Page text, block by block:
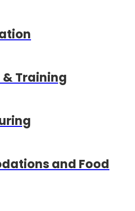
Training
and Food